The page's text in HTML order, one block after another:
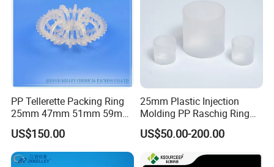
PP Tellerette Packing Ring
25mm 47mm 51mm 59mm
73mm 95mm 145mm
US$150.00
25mm Plastic Injection
Molding PP Raschig Ring
for Chemical Random
Tower Packing
US$50.00-200.00